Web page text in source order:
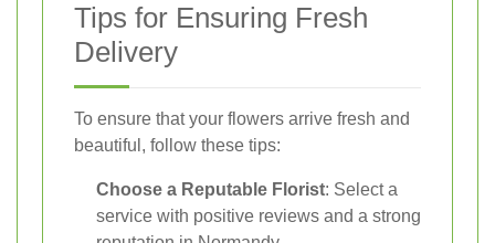
Tips for Ensuring Fresh
Delivery
To ensure that your flowers arrive fresh and
beautiful, follow these tips:
Choose a Reputable Florist: Select a
service with positive reviews and a strong